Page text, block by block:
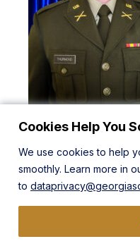
Cookies Help You
We use cookies to help
smoothly. Learn more in
to
2LT Charles Thurmond
Supply Chain
and Intermodal
Thurmond served as
while participating in
shooting. Additionally,